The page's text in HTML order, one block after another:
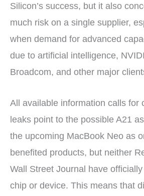
Silicon’s success, but it also
much risk on a single supplier,
when demand for advanced
due to artificial intelligence,
Broadcom, and other major
All available information calls for
leaks point to the possible A21
the upcoming MacBook Neo as
benefited products, but neither
Wall Street Journal have
chip or device. This means that